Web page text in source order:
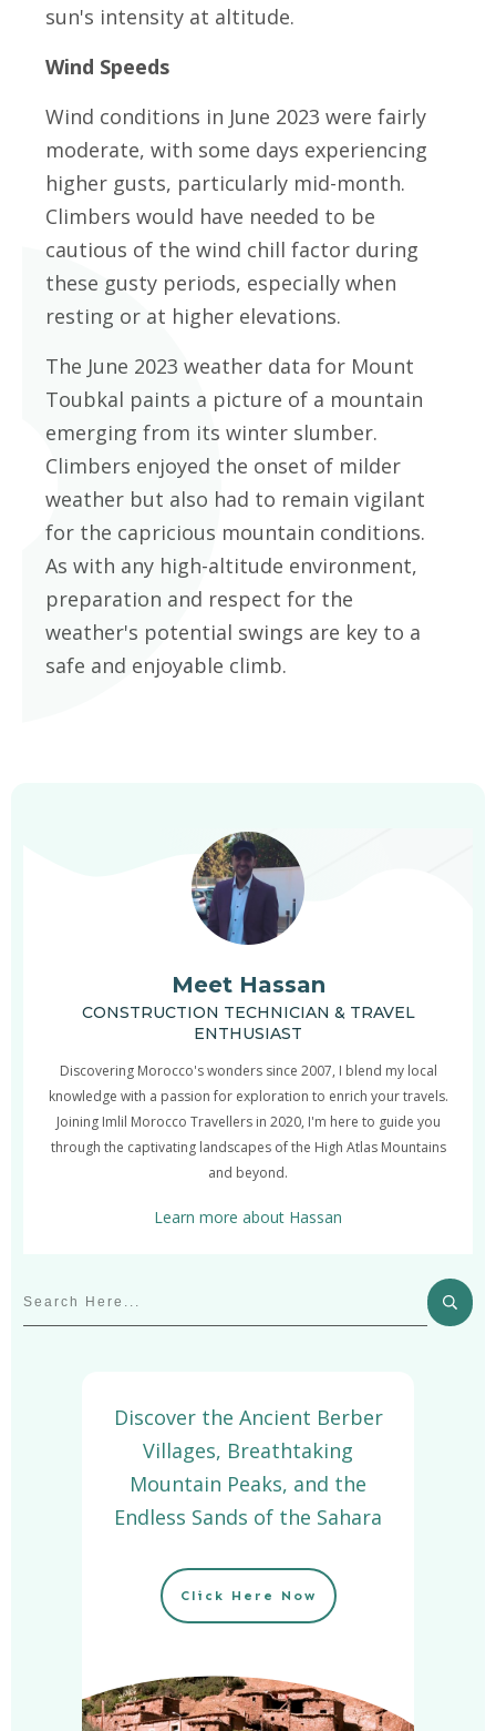
sun's intensity at altitude.
Wind Speeds
Wind conditions in June 2023 were fairly
moderate, with some days experiencing
higher gusts, particularly mid-month.
Climbers would have needed to be
cautious of the wind chill factor during
these gusty periods, especially when
resting or at higher elevations.
The June 2023 weather data for Mount
Toubkal paints a picture of a mountain
emerging from its winter slumber.
Climbers enjoyed the onset of milder
weather but also had to remain vigilant
for the capricious mountain conditions.
As with any high-altitude environment,
preparation and respect for the
weather's potential swings are key to a
safe and enjoyable climb.
Meet Hassan
CONSTRUCTION TECHNICIAN & TRAVEL
ENTHUSIAST
Discovering Morocco's wonders since 2007, I blend my local
knowledge with a passion for exploration to enrich your travels.
Joining Imlil Morocco Travellers in 2020, I'm here to guide you
through the captivating landscapes of the High Atlas Mountains
and beyond.
Learn more about Hassan
Discover the Ancient Berber
Villages, Breathtaking
Mountain Peaks, and the
Endless Sands of the Sahara
Click Here Now